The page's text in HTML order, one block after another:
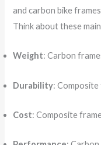
and carbon bike
Think about these
Weight: Carbon
Durability:
Cost: Composite